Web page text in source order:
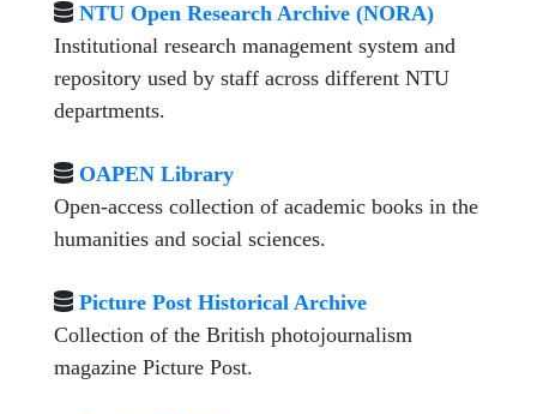
NTU Open Research Archive (NORA)
Institutional research management system and
repository used by staff across different NTU
departments.
OAPEN Library
Open-access collection of academic books in the
humanities and social sciences.
Picture Post Historical Archive
Collection of the British photojournalism
magazine Picture Post.